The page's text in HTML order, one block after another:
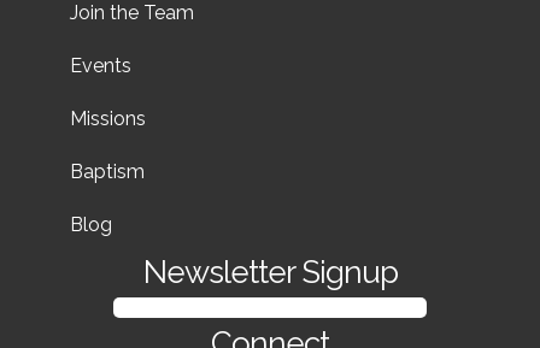
Join the Team
Events
Missions
Baptism
Blog
Newsletter Signup
SIGN UP FOR OUR NEWSLETTER